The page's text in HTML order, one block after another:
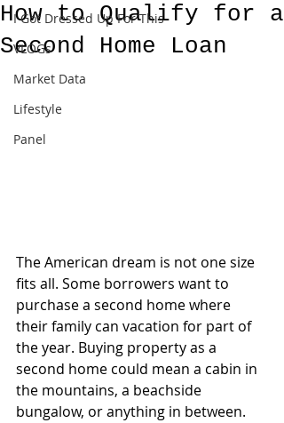
I Got Dressed Up For This
VLOGs
Market Data
Lifestyle
Panel
How to Qualify for a
Second Home Loan
The American dream is not one size
fits all. Some borrowers want to
purchase a second home where
their family can vacation for part of
the year. Buying property as a
second home could mean a cabin in
the mountains, a beachside
bungalow, or anything in between.